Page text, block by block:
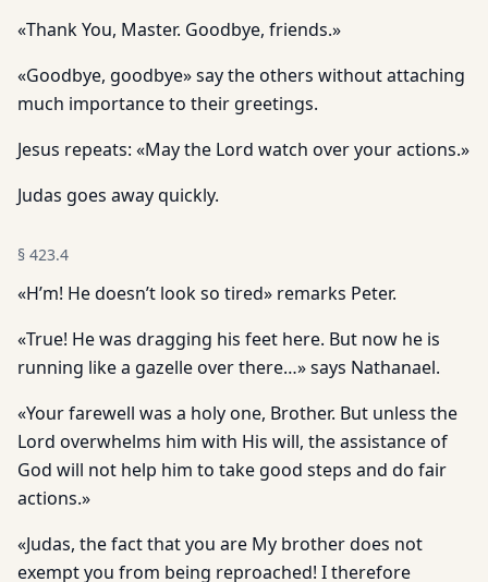
«Thank You, Master. Goodbye, friends.»
«Goodbye, goodbye» say the others without attaching
much importance to their greetings.
Jesus repeats: «May the Lord watch over your actions.»
Judas goes away quickly.
§ 423.4
«H’m! He doesn’t look so tired» remarks Peter.
«True! He was dragging his feet here. But now he is
running like a gazelle over there…» says Nathanael.
«Your farewell was a holy one, Brother. But unless the
Lord overwhelms him with His will, the assistance of
God will not help him to take good steps and do fair
actions.»
«Judas, the fact that you are My brother does not
exempt you from being reproached! I therefore